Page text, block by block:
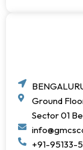
Ground
Sector 01
+91-95133-